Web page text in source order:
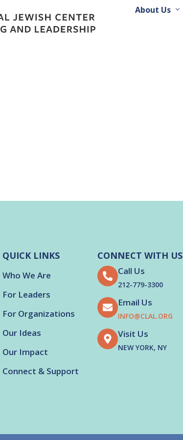
About Us
QUICK LINKS
Who We Are
For Leaders
For Organizations
Our Ideas
Our Impact
Connect & Support
CONNECT WITH US
Call Us
212-779-3300
Email Us
INFO@CLAL.ORG
Visit Us
NEW YORK, NY